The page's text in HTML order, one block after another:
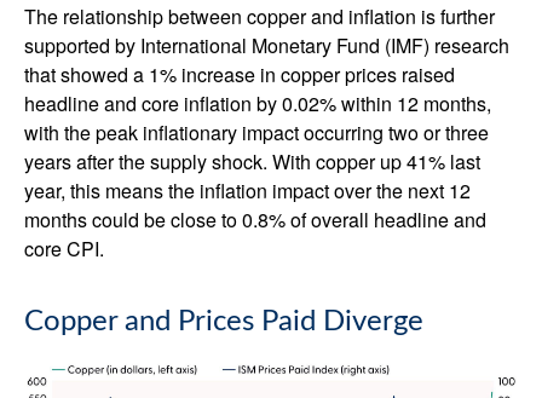
The relationship between copper and inflation is further
supported by International Monetary Fund (IMF) research
that showed a 1% increase in copper prices raised
headline and core inflation by 0.02% within 12 months,
with the peak inflationary impact occurring two or three
years after the supply shock. With copper up 41% last
year, this means the inflation impact over the next 12
months could be close to 0.8% of overall headline and
core CPI.
Copper and Prices Paid Diverge